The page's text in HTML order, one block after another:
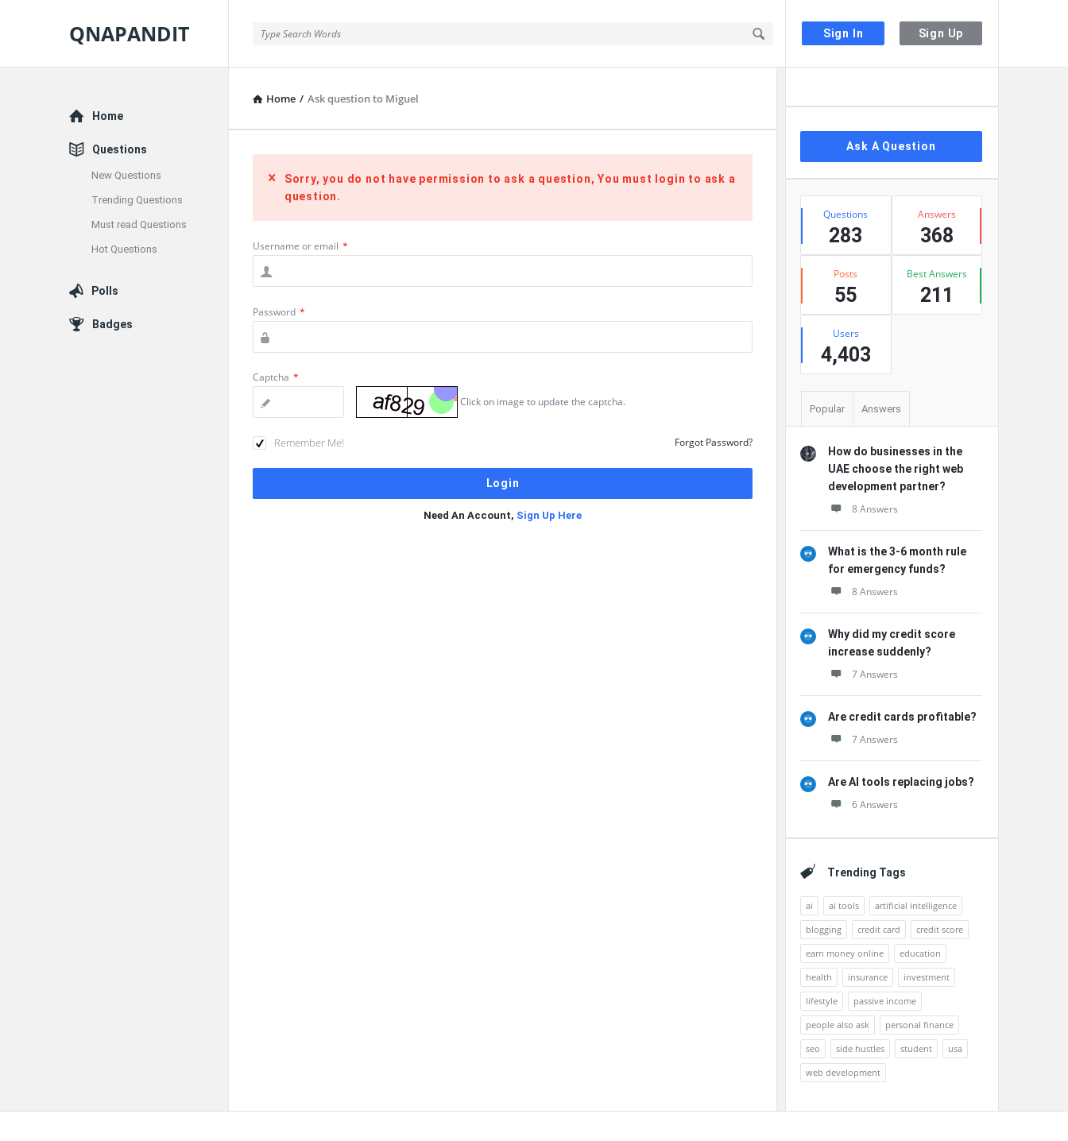
Sign In Sign Up
QNAPANDIT
Home / Ask question to Miguel
Sorry, you do not have permission to ask a question, You must login to ask a
question.
Username or email *
Password *
Captcha *
Click on image to update the captcha.
Remember Me! Forgot Password?
Need An Account, Sign Up Here
Ask A Question
Stats
Questions
283
Answers
368
Posts
55
Best Answers
211
Users
4,403
Popular Answers
How do businesses in the
UAE choose the right web
development partner?
8 Answers
What is the 3-6 month rule
for emergency funds?
8 Answers
Why did my credit score
increase suddenly?
7 Answers
Are credit cards profitable?
7 Answers
Are AI tools replacing jobs?
6 Answers
Trending Tags
ai ai tools
artificial intelligence
blogging
credit card
credit score
earn money online
education
health
insurance
investment
lifestyle
passive income
people also ask
personal finance
seo
side hustles student
usa
web development
Explore
Home
Questions
New Questions
Trending Questions
Must read Questions
Hot Questions
Polls
Badges